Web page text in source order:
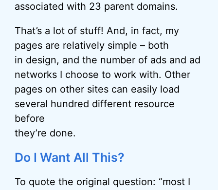
associated with 23 parent domains.
That’s a lot of stuff! And, in fact, my
pages are relatively simple – both
in design, and the number of ads and ad
networks I choose to work with. Other
pages on other sites can easily load
several hundred different resource
before
they’re done.
Do I Want All This?
To quote the original question: “most I